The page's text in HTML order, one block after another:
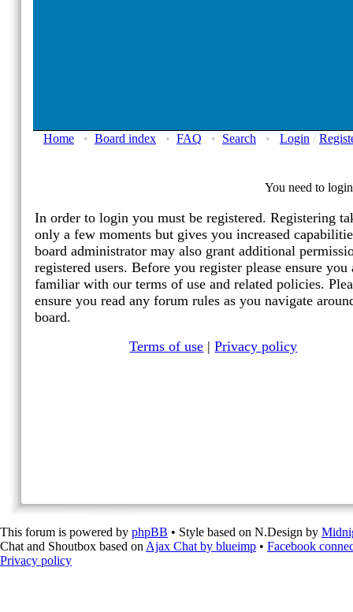
Home • Board index • FAQ • Search • Login /
You need to
In order to login you must be registered. Registering
only a few moments but gives you increased
board administrator may also grant additional
registered users. Before you register please ensure you
familiar with our terms of use and related policies.
ensure you read any forum rules as you navigate
board.
Terms of use |Privacy policy
This forum is powered by phpBB • Style based on N.Design by
Chat and Shoutbox based on Ajax Chat by blueimp • Facebook
Privacy policy